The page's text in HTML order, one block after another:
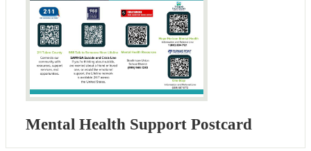
Mental Health Support Postcard